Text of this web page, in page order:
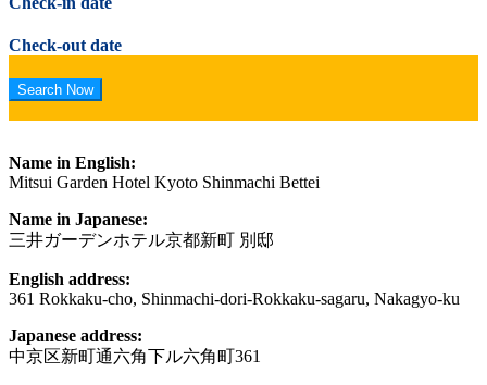
Check-out date
Name in English:
Mitsui Garden Hotel Kyoto Shinmachi Bettei
Name in Japanese:
三井ガーデンホテル京都新町 別邸
English address:
361 Rokkaku-cho, Shinmachi-dori-Rokkaku-sagaru, Nakagyo-ku
Japanese address:
中京区新町通六角下ル六角町361